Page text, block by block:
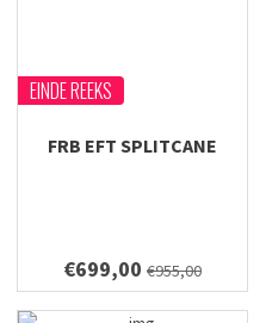
EINDE REEKS
FRB EFT SPLITCANE
€699,00 €955,00